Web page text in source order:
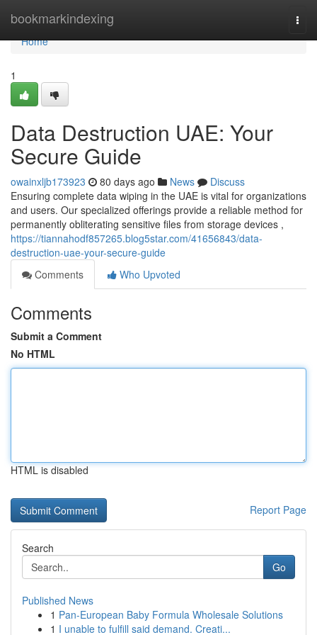
bookmarkindexing
Home
Home
1
Data Destruction UAE: Your
Secure Guide
owainxljb173923 80 days ago News
Discuss
Ensuring complete data wiping in the UAE is vital for organizations
and users. Our specialized offerings provide a reliable method for
permanently obliterating sensitive files from storage devices ,
https://tiannahodf857265.blog5star.com/41656843/data-
destruction-uae-your-secure-guide
Comments
Who Upvoted
Comments
Submit a Comment
No HTML
HTML is disabled
Report Page
Search
Go
Published News
1 Pan-European Baby Formula Wholesale Solutions
1 I unable to fulfill said demand. Creati...